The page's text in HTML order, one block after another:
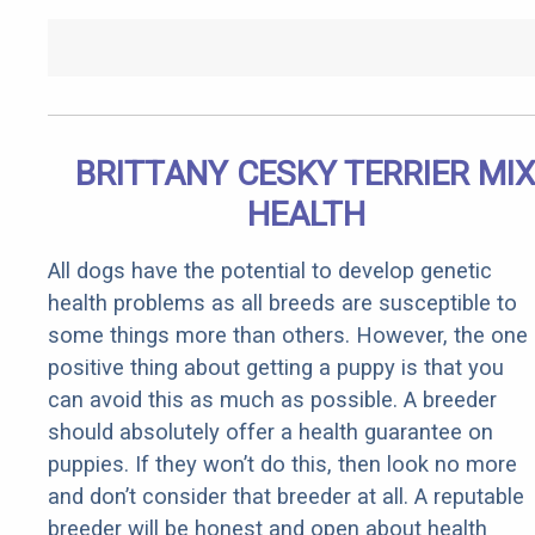
BRITTANY CESKY TERRIER MIX
HEALTH
All dogs have the potential to develop genetic
health problems as all breeds are susceptible to
some things more than others. However, the one
positive thing about getting a puppy is that you
can avoid this as much as possible. A breeder
should absolutely offer a health guarantee on
puppies. If they won’t do this, then look no more
and don’t consider that breeder at all. A reputable
breeder will be honest and open about health